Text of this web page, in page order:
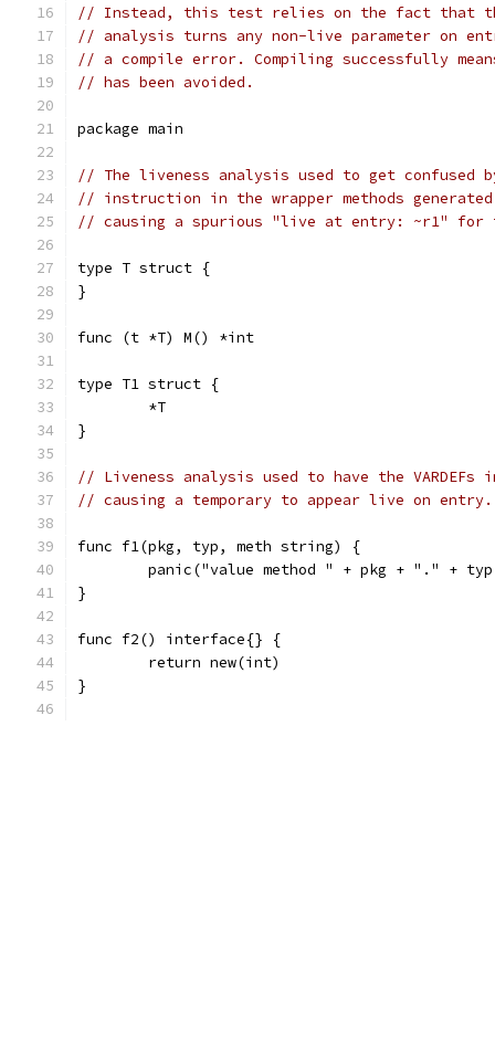
// Instead, this test relies on the fact that
// analysis turns any non-live parameter on
// a compile error. Compiling successfully
// has been avoided.
package main
// The liveness analysis used to get
// instruction in the wrapper methods
// causing a spurious "live at entry: ~r1" for
type T struct {
}
func (t *T) M() *int
type T1 struct {
	*T
}
// Liveness analysis used to have the VARDEFs
// causing a temporary to appear live on entry.
func f1(pkg, typ, meth string) {
panic("value method " + pkg + "." +
}
func f2() interface{} {
	return new(int)
}